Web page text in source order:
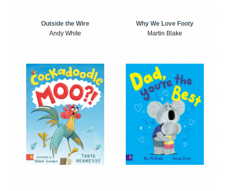
Outside the Wire
Andy White
Why We Love Footy
Martin Blake